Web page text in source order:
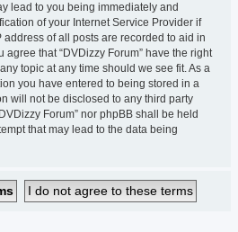
lead to you being immediately and
of your Internet Service Provider if
of all posts are recorded to aid in
that “DVDizzy Forum” have the right
topic at any time should we see fit. As a
you have entered to being stored in a
will not be disclosed to any third party
Forum” nor phpBB shall be held
that may lead to the data being